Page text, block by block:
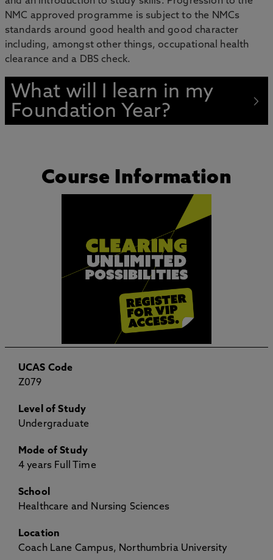
NMC approved programme is subject to the NMCs
standards around good health and good character
including, amongst other things, occupational health
clearance and a DBS check.
What will I learn in my
Foundation Year?
Course Information
UCAS Code
Z079
Level of Study
Undergraduate
Mode of Study
4 years Full Time
School
Healthcare and Nursing Sciences
Location
Coach Lane Campus, Northumbria University